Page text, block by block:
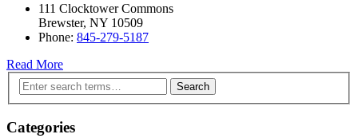
111 Clocktower Commons
Brewster, NY 10509
Phone: 845-279-5187
Read More
Search
Categories